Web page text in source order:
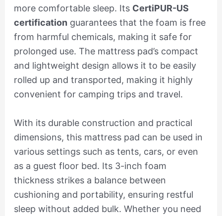
more comfortable sleep. Its CertiPUR-US
certification guarantees that the foam is free
from harmful chemicals, making it safe for
prolonged use. The mattress pad’s compact
and lightweight design allows it to be easily
rolled up and transported, making it highly
convenient for camping trips and travel.
With its durable construction and practical
dimensions, this mattress pad can be used in
various settings such as tents, cars, or even
as a guest floor bed. Its 3-inch foam
thickness strikes a balance between
cushioning and portability, ensuring restful
sleep without added bulk. Whether you need